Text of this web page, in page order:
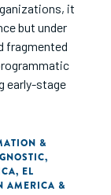
it
but under
fragmented
early-stage
&
,
, EL
AMERICA &